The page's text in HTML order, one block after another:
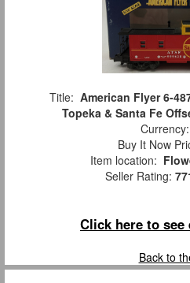
Title: American Flyer 6-
Topeka & Santa Fe
Currency:
Buy It Now
Item location:
Seller Rating:
Click here to
Back to